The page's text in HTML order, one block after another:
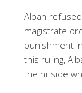
Alban
magistrate
punishment
this ruling,
the hillside